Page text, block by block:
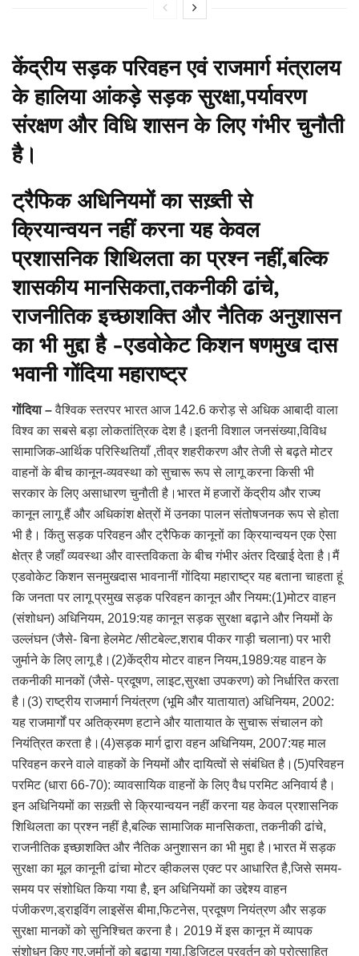
केंद्रीय सड़क परिवहन एवं राजमार्ग मंत्रालय
के हालिया आंकड़े सड़क सुरक्षा,पर्यावरण
संरक्षण और विधि शासन के लिए गंभीर चुनौती
है।
ट्रैफिक अधिनियमों का सख़्ती से
क्रियान्वयन नहीं करना यह केवल
प्रशासनिक शिथिलता का प्रश्न नहीं,बल्कि
शासकीय मानसिकता,तकनीकी ढांचे,
राजनीतिक इच्छाशक्ति और नैतिक अनुशासन
का भी मुद्दा है -एडवोकेट किशन षणमुख दास
भवानी गोंदिया महाराष्ट्र
गोंदिया –वैश्विक स्तरपर भारत आज 142.6 करोड़ से अधिक आबादी वाला
विश्व का सबसे बड़ा लोकतांत्रिक देश है।इतनी विशाल जनसंख्या,विविध
सामाजिक-आर्थिक परिस्थितियाँ ,तीव्र शहरीकरण और तेजी से बढ़ते मोटर
वाहनों के बीच कानून-व्यवस्था को सुचारू रूप से लागू करना किसी भी
सरकार के लिए असाधारण चुनौती है।भारत में हजारों केंद्रीय और राज्य
कानून लागू हैं और अधिकांश क्षेत्रों में उनका पालन संतोषजनक रूप से होता
भी है। किंतु सड़क परिवहन और ट्रैफिक कानूनों का क्रियान्वयन एक ऐसा
क्षेत्र है जहाँ व्यवस्था और वास्तविकता के बीच गंभीर अंतर दिखाई देता है।मैं
एडवोकेट किशन सनमुखदास भावनानीं गोंदिया महाराष्ट्र यह बताना चाहता हूं
कि जनता पर लागू प्रमुख सड़क परिवहन कानून और नियम:(1)मोटर वाहन
(संशोधन) अधिनियम, 2019:यह कानून सड़क सुरक्षा बढ़ाने और नियमों के
उल्लंघन (जैसे- बिना हेलमेट /सीटबेल्ट,शराब पीकर गाड़ी चलाना) पर भारी
जुर्माने के लिए लागू है।(2)केंद्रीय मोटर वाहन नियम,1989:यह वाहन के
तकनीकी मानकों (जैसे- प्रदूषण, लाइट,सुरक्षा उपकरण) को निर्धारित करता
है।(3) राष्ट्रीय राजमार्ग नियंत्रण (भूमि और यातायात) अधिनियम, 2002:
यह राजमार्गों पर अतिक्रमण हटाने और यातायात के सुचारू संचालन को
नियंत्रित करता है।(4)सड़क मार्ग द्वारा वहन अधिनियम, 2007:यह माल
परिवहन करने वाले वाहकों के नियमों और दायित्वों से संबंधित है।(5)परिवहन
परमिट (धारा 66-70): व्यावसायिक वाहनों के लिए वैध परमिट अनिवार्य है।
इन अधिनियमों का सख़्ती से क्रियान्वयन नहीं करना यह केवल प्रशासनिक
शिथिलता का प्रश्न नहीं है,बल्कि सामाजिक मानसिकता, तकनीकी ढांचे,
राजनीतिक इच्छाशक्ति और नैतिक अनुशासन का भी मुद्दा है।भारत में सड़क
सुरक्षा का मूल कानूनी ढांचा मोटर व्हीकलस एक्ट पर आधारित है,जिसे समय-
समय पर संशोधित किया गया है, इन अधिनियमों का उद्देश्य वाहन
पंजीकरण,ड्राइविंग लाइसेंस बीमा,फिटनेस, प्रदूषण नियंत्रण और सड़क
सुरक्षा मानकों को सुनिश्चित करना है। 2019 में इस कानून में व्यापक
संशोधन किए गए,जुर्मानों को बढ़ाया गया,डिजिटल प्रवर्तन को प्रोत्साहित